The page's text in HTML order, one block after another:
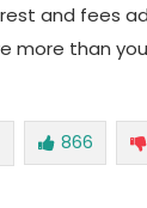
and fees
more than
866